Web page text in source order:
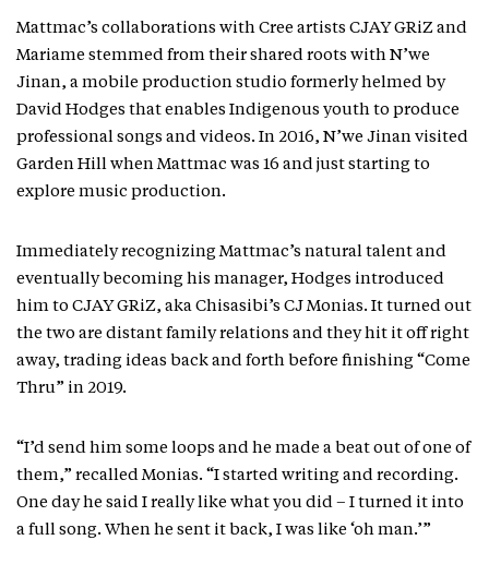
Mattmac’s collaborations with Cree artists CJAY GRiZ and
Mariame stemmed from their shared roots with N’we
Jinan, a mobile production studio formerly helmed by
David Hodges that enables Indigenous youth to produce
professional songs and videos. In 2016, N’we Jinan visited
Garden Hill when Mattmac was 16 and just starting to
explore music production.
Immediately recognizing Mattmac’s natural talent and
eventually becoming his manager, Hodges introduced
him to CJAY GRiZ, aka Chisasibi’s CJ Monias. It turned out
the two are distant family relations and they hit it off right
away, trading ideas back and forth before finishing “Come
Thru” in 2019.
“I’d send him some loops and he made a beat out of one of
them,” recalled Monias. “I started writing and recording.
One day he said I really like what you did – I turned it into
a full song. When he sent it back, I was like ‘oh man.’”